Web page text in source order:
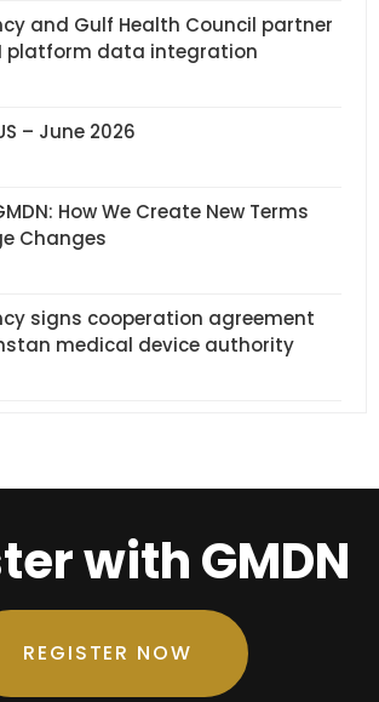
and Gulf Health Council partner
platform data integration
– June 2026
How We Create New Terms
Changes
signs cooperation agreement
medical device authority
with GMDN
REGISTER NOW